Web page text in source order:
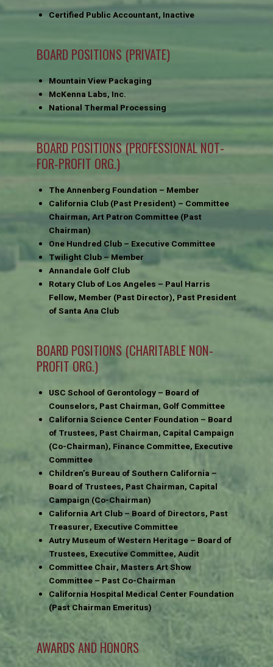
Certified Public Accountant, Inactive
BOARD POSITIONS (PRIVATE)
Mountain View Packaging
McKenna Labs, Inc.
National Thermal Processing
BOARD POSITIONS (PROFESSIONAL NOT-
FOR-PROFIT ORG.)
The Annenberg Foundation – Member
California Club (Past President) – Committee
Chairman, Art Patron Committee (Past
Chairman)
One Hundred Club – Executive Committee
Twilight Club – Member
Annandale Golf Club
Rotary Club of Los Angeles – Paul Harris
Fellow, Member (Past Director), Past President
of Santa Ana Club
BOARD POSITIONS (CHARITABLE NON-
PROFIT ORG.)
USC School of Gerontology – Board of
Counselors, Past Chairman, Golf Committee
California Science Center Foundation – Board
of Trustees, Past Chairman, Capital Campaign
(Co-Chairman), Finance Committee, Executive
Committee
Children’s Bureau of Southern California –
Board of Trustees, Past Chairman, Capital
Campaign (Co-Chairman)
California Art Club – Board of Directors, Past
Treasurer, Executive Committee
Autry Museum of Western Heritage – Board of
Trustees, Executive Committee, Audit
Committee Chair, Masters Art Show
Committee – Past Co-Chairman
California Hospital Medical Center Foundation
(Past Chairman Emeritus)
AWARDS AND HONORS